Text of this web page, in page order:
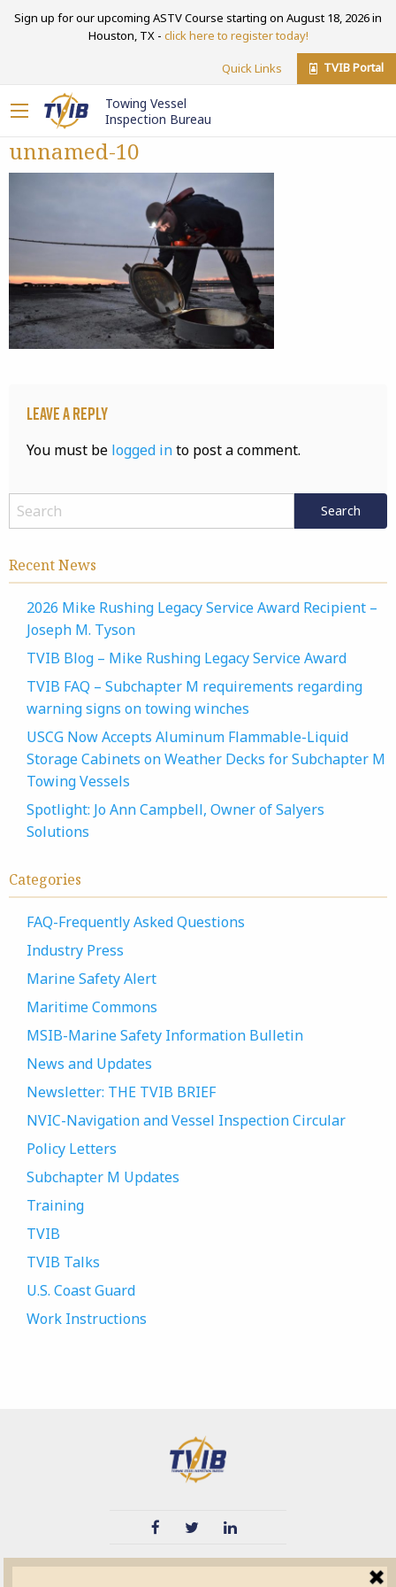
Sign up for our upcoming ASTV Course starting on August 18, 2026 in
Houston, TX - click here to register today!
Quick Links TVIB Portal
Towing Vessel
Inspection Bureau
unnamed-10
Leave a Reply
You must be logged into post a comment.
Recent News
2026 Mike Rushing Legacy Service Award Recipient –
Joseph M. Tyson
TVIB Blog – Mike Rushing Legacy Service Award
TVIB FAQ – Subchapter M requirements regarding
warning signs on towing winches
USCG Now Accepts Aluminum Flammable-Liquid
Storage Cabinets on Weather Decks for Subchapter M
Towing Vessels
Spotlight: Jo Ann Campbell, Owner of Salyers
Solutions
Categories
FAQ-Frequently Asked Questions
Industry Press
Marine Safety Alert
Maritime Commons
MSIB-Marine Safety Information Bulletin
News and Updates
Newsletter: THE TVIB BRIEF
NVIC-Navigation and Vessel Inspection Circular
Policy Letters
Subchapter M Updates
Training
TVIB
TVIB Talks
U.S. Coast Guard
Work Instructions